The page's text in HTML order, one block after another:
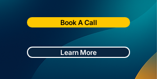
Book A Call
Learn More